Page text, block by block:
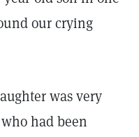
our crying
was very
had been